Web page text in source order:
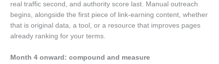
real traffic second, and authority score last. Manual outreach
begins, alongside the first piece of link-earning content, whether
that is original data, a tool, or a resource that improves pages
already ranking for your terms.
Month 4 onward: compound and measure